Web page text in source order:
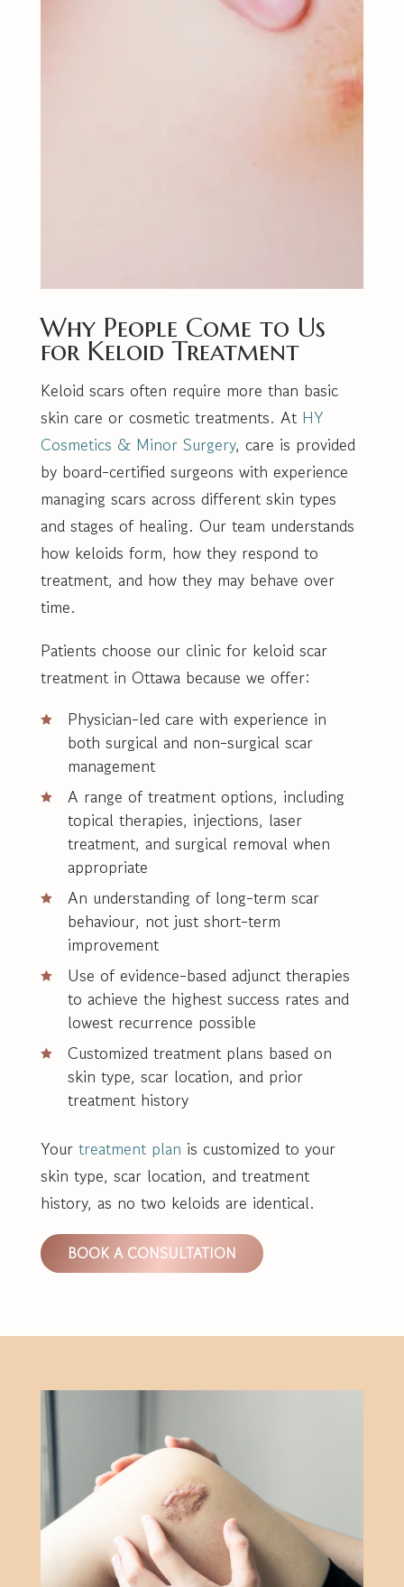
Why People Come to Us
for Keloid Treatment
Keloid scars often require more than basic
skin care or cosmetic treatments. At HY
Cosmetics & Minor Surgery, care is provided
by board-certified surgeons with experience
managing scars across different skin types
and stages of healing. Our team understands
how keloids form, how they respond to
treatment, and how they may behave over
time.
Patients choose our clinic for keloid scar
treatment in Ottawa because we offer:
Physician-led care with experience in
both surgical and non-surgical scar
management
A range of treatment options, including
topical therapies, injections, laser
treatment, and surgical removal when
appropriate
An understanding of long-term scar
behaviour, not just short-term
improvement
Use of evidence-based adjunct therapies
to achieve the highest success rates and
lowest recurrence possible
Customized treatment plans based on
skin type, scar location, and prior
treatment history
Your treatment plan is customized to your
skin type, scar location, and treatment
history, as no two keloids are identical.
BOOK A CONSULTATION